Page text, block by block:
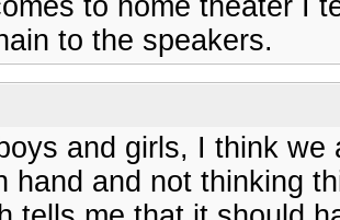
to the speakers.
and girls, I think
hand and not thinking